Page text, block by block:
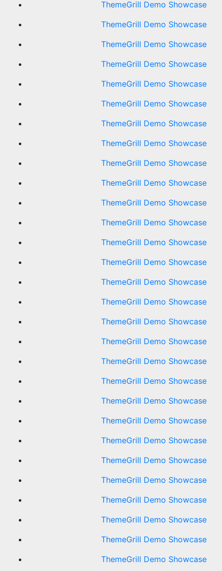
ThemeGrill Demo Showcase
ThemeGrill Demo Showcase
ThemeGrill Demo Showcase
ThemeGrill Demo Showcase
ThemeGrill Demo Showcase
ThemeGrill Demo Showcase
ThemeGrill Demo Showcase
ThemeGrill Demo Showcase
ThemeGrill Demo Showcase
ThemeGrill Demo Showcase
ThemeGrill Demo Showcase
ThemeGrill Demo Showcase
ThemeGrill Demo Showcase
ThemeGrill Demo Showcase
ThemeGrill Demo Showcase
ThemeGrill Demo Showcase
ThemeGrill Demo Showcase
ThemeGrill Demo Showcase
ThemeGrill Demo Showcase
ThemeGrill Demo Showcase
ThemeGrill Demo Showcase
ThemeGrill Demo Showcase
ThemeGrill Demo Showcase
ThemeGrill Demo Showcase
ThemeGrill Demo Showcase
ThemeGrill Demo Showcase
ThemeGrill Demo Showcase
ThemeGrill Demo Showcase
ThemeGrill Demo Showcase